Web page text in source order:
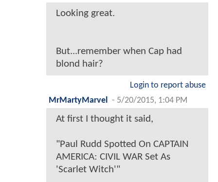
Looking great.
But...remember when Cap had
blond hair?
Login to report abuse
MrMartyMarvel
- 5/20/2015, 1:04 PM
At first I thought it said,
"Paul Rudd Spotted On CAPTAIN
AMERICA: CIVIL WAR Set As
'Scarlet Witch'"